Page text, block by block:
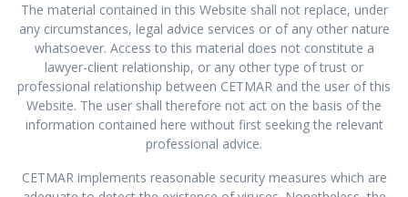
The material contained in this Website shall not replace, under
any circumstances, legal advice services or of any other nature
whatsoever. Access to this material does not constitute a
lawyer-client relationship, or any other type of trust or
professional relationship between CETMAR and the user of this
Website. The user shall therefore not act on the basis of the
information contained here without first seeking the relevant
professional advice.
CETMAR implements reasonable security measures which are